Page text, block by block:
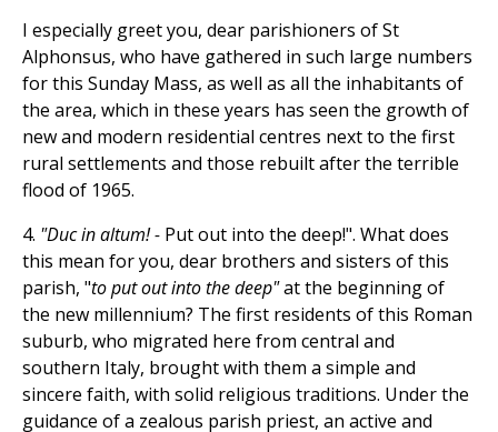
I especially greet you, dear parishioners of St
Alphonsus, who have gathered in such large numbers
for this Sunday Mass, as well as all the inhabitants of
the area, which in these years has seen the growth of
new and modern residential centres next to the first
rural settlements and those rebuilt after the terrible
flood of 1965.
4. "Duc in altum! - Put out into the deep!". What does
this mean for you, dear brothers and sisters of this
parish, "to put out into the deep"at the beginning of
the new millennium? The first residents of this Roman
suburb, who migrated here from central and
southern Italy, brought with them a simple and
sincere faith, with solid religious traditions. Under the
guidance of a zealous parish priest, an active and